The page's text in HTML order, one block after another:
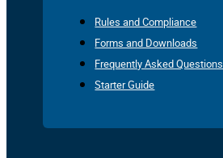
Rules and Compliance
Forms and Downloads
Frequently Asked Questions
Starter Guide